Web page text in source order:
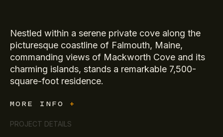
Nestled within a serene private cove along the
picturesque coastline of Falmouth, Maine,
commanding views of Mackworth Cove and its
charming islands, stands a remarkable 7,500-
square-foot residence.
MORE INFO +
PROJECT DETAILS